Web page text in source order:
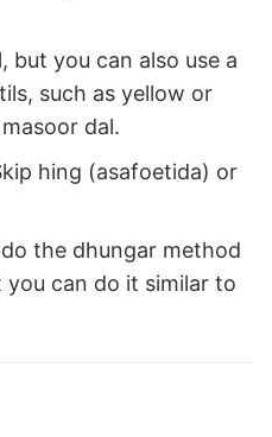
but you can also use a
such as yellow or
dal.
hing (asafoetida) or
the dhungar method
can do it similar to